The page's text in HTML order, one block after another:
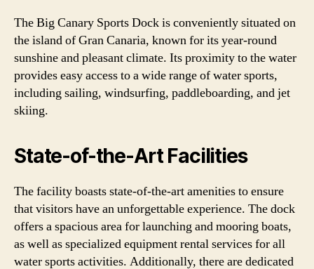
The Big Canary Sports Dock is conveniently situated on
the island of Gran Canaria, known for its year-round
sunshine and pleasant climate. Its proximity to the water
provides easy access to a wide range of water sports,
including sailing, windsurfing, paddleboarding, and jet
skiing.
State-of-the-Art Facilities
The facility boasts state-of-the-art amenities to ensure
that visitors have an unforgettable experience. The dock
offers a spacious area for launching and mooring boats,
as well as specialized equipment rental services for all
water sports activities. Additionally, there are dedicated